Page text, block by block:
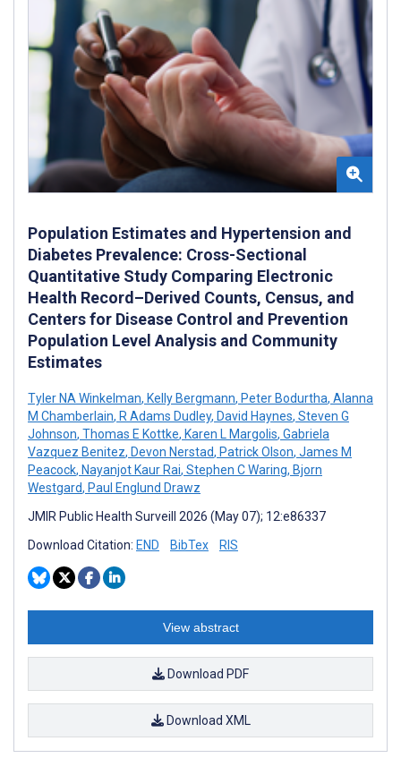
Population Estimates and Hypertension and
Diabetes Prevalence: Cross-Sectional
Quantitative Study Comparing Electronic
Health Record–Derived Counts, Census, and
Centers for Disease Control and Prevention
Population Level Analysis and Community
Estimates
Tyler NA Winkelman, Kelly Bergmann, Peter Bodurtha, Alanna
M Chamberlain, R Adams Dudley, David Haynes, Steven G
Johnson, Thomas E Kottke, Karen L Margolis, Gabriela
Vazquez Benitez, Devon Nerstad, Patrick Olson, James M
Peacock, Nayanjot Kaur Rai, Stephen C Waring, Bjorn
Westgard, Paul Englund Drawz
JMIR Public Health Surveill 2026 (May 07); 12:e86337
Download Citation: END BibTex RIS
View abstract
Download PDF
Download XML